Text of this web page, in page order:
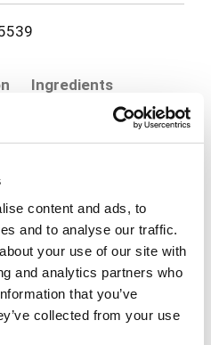
content and ads, to
and to analyse our traffic.
your use of our site with
and analytics partners who
that you’ve
collected from your use
Ingredients
6g of fiber. Atkins
in-between meals
throughout your day.
Nut Roll Bar, 5-
Atkins Diet and
low-carb plan that
balanced weight